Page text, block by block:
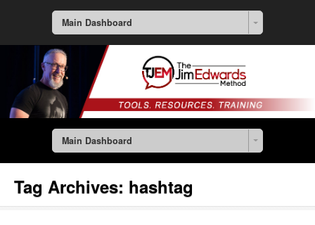
Main Dashboard
Main Dashboard
Tag Archives: hashtag